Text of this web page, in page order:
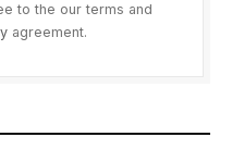
to the our terms and
agreement.